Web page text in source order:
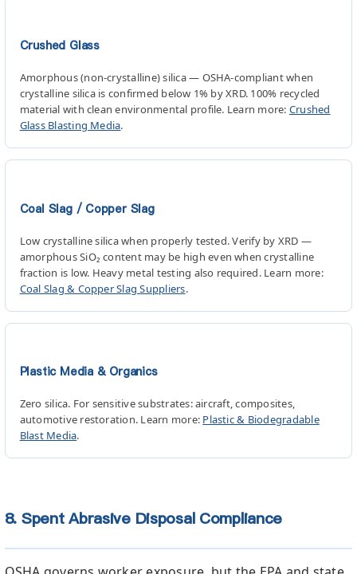
Crushed Glass
Amorphous (non-crystalline) silica — OSHA-compliant when
crystalline silica is confirmed below 1% by XRD. 100% recycled
material with clean environmental profile. Learn more: Crushed
Glass Blasting Media.
Coal Slag / Copper Slag
Low crystalline silica when properly tested. Verify by XRD —
amorphous SiO₂ content may be high even when crystalline
fraction is low. Heavy metal testing also required. Learn more:
Coal Slag & Copper Slag Suppliers.
Plastic Media & Organics
Zero silica. For sensitive substrates: aircraft, composites,
automotive restoration. Learn more: Plastic & Biodegradable
Blast Media.
8. Spent Abrasive Disposal Compliance